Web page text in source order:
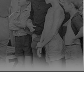
BUY TICKET
BUY TICKET